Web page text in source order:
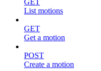
GET
List motions
GET
Get a motion
POST
Create a motion